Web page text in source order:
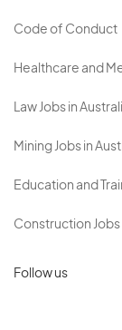
Code of Conduct
Healthcare and
Law Jobs in
Mining Jobs in
Education and
Construction Jobs
Follow us